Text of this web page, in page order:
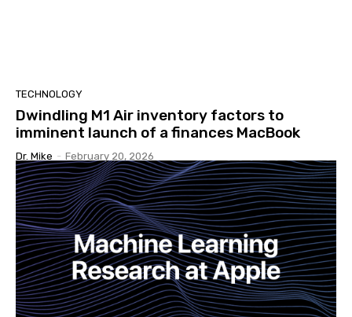
TECHNOLOGY
Dwindling M1 Air inventory factors to
imminent launch of a finances MacBook
Dr. Mike - February 20, 2026